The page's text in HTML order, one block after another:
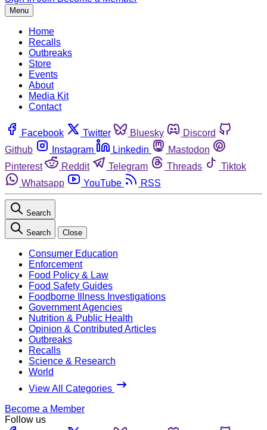
Menu
Home
Recalls
Outbreaks
Store
Events
About
Media Kit
Contact
Facebook Twitter Bluesky
Discord
Github
Instagram Linkedin
Mastodon
Pinterest
Reddit Telegram Threads
Tiktok
Whatsapp
YouTube RSS
Search
Search Close
Consumer Education
Enforcement
Food Policy & Law
Food Safety Guides
Foodborne Illness Investigations
Government Agencies
Nutrition & Public Health
Opinion & Contributed Articles
Outbreaks
Recalls
Science & Research
World
View All Categories
Become a Member
Follow us